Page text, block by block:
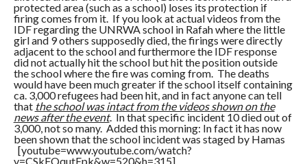
protected area (such as a school) loses its protection if
firing comes from it. If you look at actual videos from the
IDF regarding the UNRWA school in Rafah where the little
girl and 9 others supposedly died, the firings were directly
adjacent to the school and furthermore the IDF response
did not actually hit the school but hit the position outside
the school where the fire was coming from. The deaths
would have been much greater if the school itself containing
ca. 3,000 refugees had been hit, and in fact anyone can tell
that the school was intact from the videos shown on the
news after the event. In that specific incident 10 died out of
3,000, not so many. Added this morning: In fact it has now
been shown that the school incident was staged by Hamas
[youtube=www.youtube.com/watch?
v=CSkFQqutEpk&w=520&h=315]